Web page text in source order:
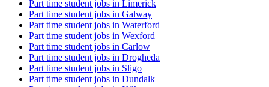
Part time student jobs in Limerick
Part time student jobs in Galway
Part time student jobs in Waterford
Part time student jobs in Wexford
Part time student jobs in Carlow
Part time student jobs in Drogheda
Part time student jobs in Sligo
Part time student jobs in Dundalk